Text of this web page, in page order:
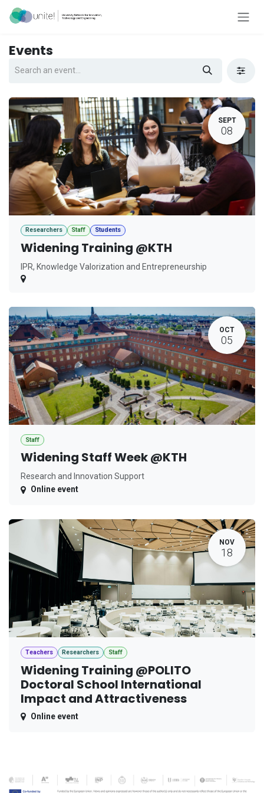
Skip to Content
Events
SEPT
08
Researchers Staff Students
Widening Training @KTH
IPR, Knowledge Valorization and Entrepreneurship
OCT
05
Staff
Widening Staff Week @KTH
Research and Innovation Support
Online event
NOV
18
Teachers Researchers Staff
Widening Training @POLITO
Doctoral School International
Impact and Attractiveness
Online event